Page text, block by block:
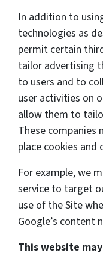
In addition to
technologies as
permit certain
tailor advertising
to users and to
user activities on
allow them to
These companies
place cookies and
For example, we
service to target
use of the Site
Google’s content
This website